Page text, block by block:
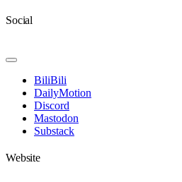
Social
Toggle
Navigation
BiliBili
DailyMotion
Discord
Mastodon
Substack
Website